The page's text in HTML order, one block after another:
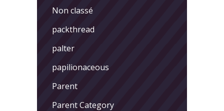
Non classé
packthread
palter
papilionaceous
Parent
Parent Category